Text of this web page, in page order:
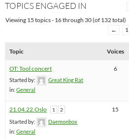
TOPICS ENGAGED IN
Viewing 15 topics - 16 through 30 (of 132 total)
←
1
Topic Voices
OT: Tool concert
Started by:
Great King Rat
in: General
6
21.04.22.Oslo 1 2
Started by:
Daemonbox
in: General
15